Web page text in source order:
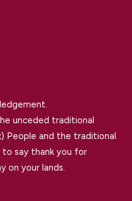
unceded traditional
People and the traditional
say thank you for
on your lands.